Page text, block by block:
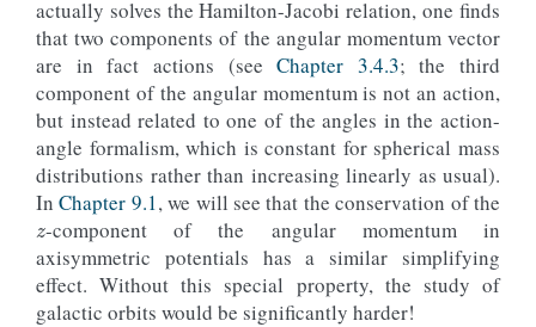
actually solves the Hamilton-Jacobi relation, one finds
that two components of the angular momentum vector
are in fact actions (seeChapter 3.4.3; the third
component of the angular momentum is not an action,
but instead related to one of the angles in the action-
angle formalism, which is constant for spherical mass
distributions rather than increasing linearly as usual).
InChapter 9.1, we will see that the conservation of the
z
-component of the angular momentum in
axisymmetric potentials has a similar simplifying
effect. Without this special property, the study of
galactic orbits would be significantly harder!